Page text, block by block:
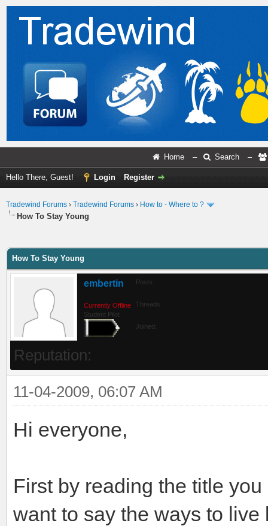
Home – Search –
Hello There, Guest! Login Register
Tradewind Forums › Tradewind Forums › How to - Where to ?
How To Stay Young
How To Stay Young
embertin
Currently Offline
Student Pilot
Posts:
Threads:
Joined:
Reputation:
11-04-2009, 06:07 AM
Hi everyone,
First by reading the title
want to say the ways to live